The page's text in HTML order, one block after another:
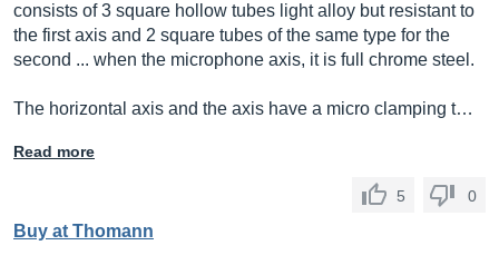
consists of 3 square hollow tubes light alloy but resistant to
the first axis and 2 square tubes of the same type for the
second ... when the microphone axis, it is full chrome steel.
The horizontal axis and the axis have a micro clamping t…
Read more
5 0
Buy at Thomann